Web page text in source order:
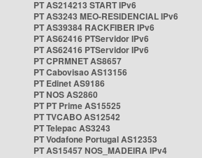
PT AS214213 START IPv6
PT AS3243 MEO-RESIDENCIAL IPv6
PT AS39384 RACKFIBER IPv6
PT AS62416 PTServidor IPv6
PT AS62416 PTServidor IPv6
PT CPRMNET AS8657
PT Cabovisao AS13156
PT Edinet AS9186
PT NOS AS2860
PT PT Prime AS15525
PT TVCABO AS12542
PT Telepac AS3243
PT Vodafone Portugal AS12353
PT AS15457 NOS_MADEIRA IPv4